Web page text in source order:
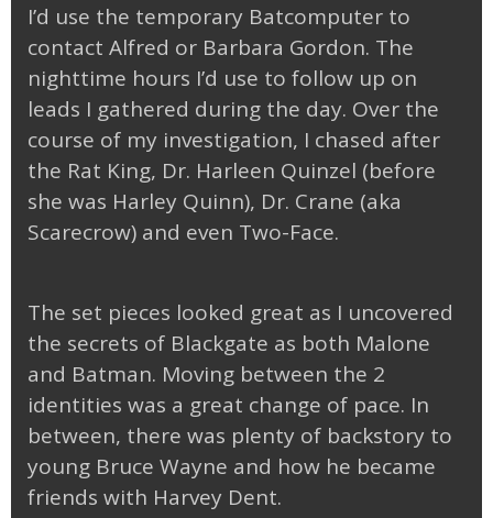
I’d use the temporary Batcomputer to
contact Alfred or Barbara Gordon. The
nighttime hours I’d use to follow up on
leads I gathered during the day. Over the
course of my investigation, I chased after
the Rat King, Dr. Harleen Quinzel (before
she was Harley Quinn), Dr. Crane (aka
Scarecrow) and even Two-Face.
The set pieces looked great as I uncovered
the secrets of Blackgate as both Malone
and Batman. Moving between the 2
identities was a great change of pace. In
between, there was plenty of backstory to
young Bruce Wayne and how he became
friends with Harvey Dent.